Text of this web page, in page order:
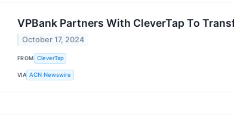
VPBank Partners With CleverTap To
October 17, 2024
FROM CleverTap
VIA ACN Newswire